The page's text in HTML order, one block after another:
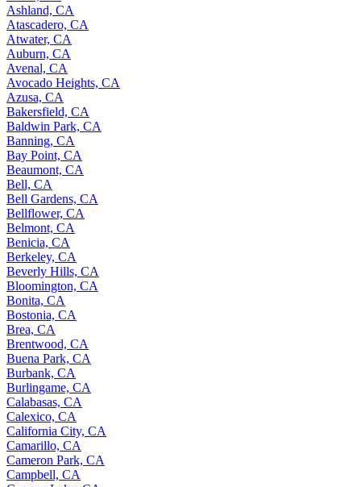
Ashland, CA
Atascadero, CA
Atwater, CA
Auburn, CA
Avenal, CA
Avocado Heights, CA
Azusa, CA
Bakersfield, CA
Baldwin Park, CA
Banning, CA
Bay Point, CA
Beaumont, CA
Bell, CA
Bell Gardens, CA
Bellflower, CA
Belmont, CA
Benicia, CA
Berkeley, CA
Beverly Hills, CA
Bloomington, CA
Bonita, CA
Bostonia, CA
Brea, CA
Brentwood, CA
Buena Park, CA
Burbank, CA
Burlingame, CA
Calabasas, CA
Calexico, CA
California City, CA
Camarillo, CA
Cameron Park, CA
Campbell, CA